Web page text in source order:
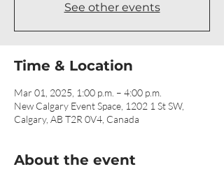
See other events
Time & Location
Mar 01, 2025, 1:00 p.m. – 4:00 p.m.
New Calgary Event Space, 1202 1 St SW,
Calgary, AB T2R 0V4, Canada
About the event